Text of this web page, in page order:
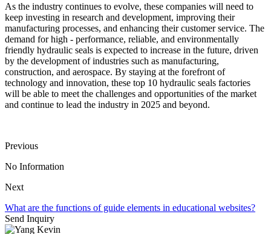
As the industry continues to evolve, these companies will need to
keep investing in research and development, improving their
manufacturing processes, and enhancing their customer service. The
demand for high - performance, reliable, and environmentally
friendly hydraulic seals is expected to increase in the future, driven
by the development of industries such as manufacturing,
construction, and aerospace. By staying at the forefront of
technology and innovation, these top 10 hydraulic seals factories
will be able to meet the challenges and opportunities of the market
and continue to lead the industry in 2025 and beyond.
Previous
No Information
Next
What are the functions of guide elements in educational websites?
Send Inquiry